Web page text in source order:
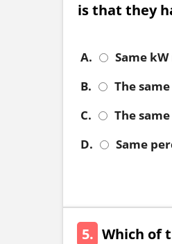
is that they
A.
Same
B.
The
C.
The
D.
Same
5. Which of